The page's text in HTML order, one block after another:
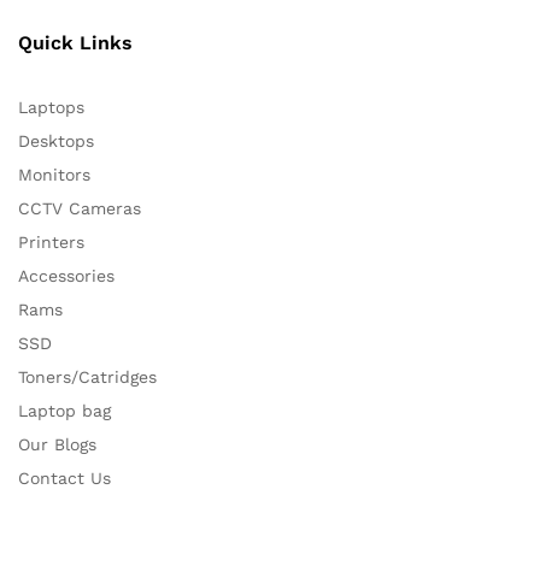
Quick Links
Laptops
Desktops
Monitors
CCTV Cameras
Printers
Accessories
Rams
SSD
Toners/Catridges
Laptop bag
Our Blogs
Contact Us